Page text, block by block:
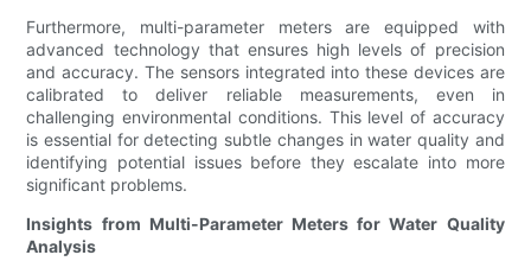
Furthermore, multi-parameter meters are equipped with
advanced technology that ensures high levels of precision
and accuracy. The sensors integrated into these devices are
calibrated to deliver reliable measurements, even in
challenging environmental conditions. This level of accuracy
is essential for detecting subtle changes in water quality and
identifying potential issues before they escalate into more
significant problems.
Insights from Multi-Parameter Meters for Water Quality
Analysis